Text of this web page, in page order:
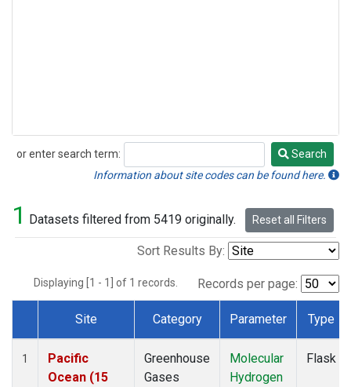
or enter search term:
Search
Search
Information about site codes can be found here.
1 Datasets filtered from 5419 originally. Reset all Filters
Sort Results By:
Displaying [1 - 1] of 1 records. Records per page:
Dataset Number
Site Category Parameter Type
1
Pacific
Ocean (15
Greenhouse
Gases
Molecular
Hydrogen
Flask